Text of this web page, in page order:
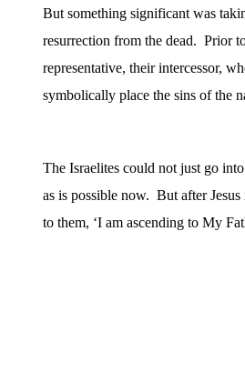
But something significant was
resurrection from the dead. Prior
representative, their intercessor,
symbolically place the sins of the
The Israelites could not just go
as is possible now. But after
to them, ‘I am ascending to My